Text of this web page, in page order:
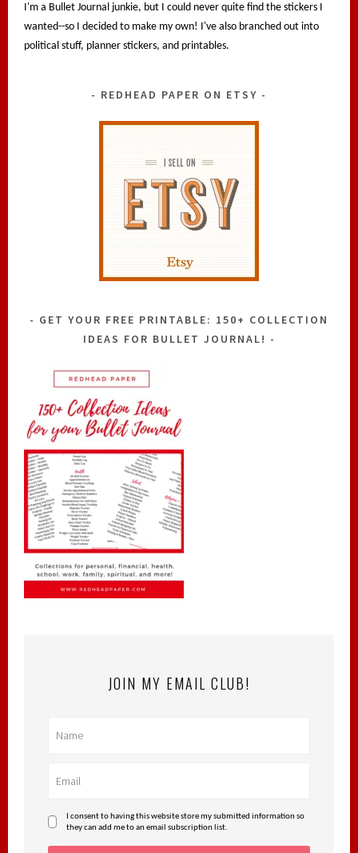
I'm a Bullet Journal junkie, but I could never quite find the stickers I
wanted--so I decided to make my own! I've also branched out into
political stuff, planner stickers, and printables.
REDHEAD PAPER ON ETSY
GET YOUR FREE PRINTABLE: 150+ COLLECTION
IDEAS FOR BULLET JOURNAL!
JOIN MY EMAIL CLUB!
I consent to having this website store my submitted information so
they can add me to an email subscription list.